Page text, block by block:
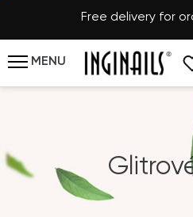
Free delivery for
MENU